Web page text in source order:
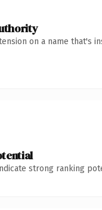
on a name that's
strong ranking